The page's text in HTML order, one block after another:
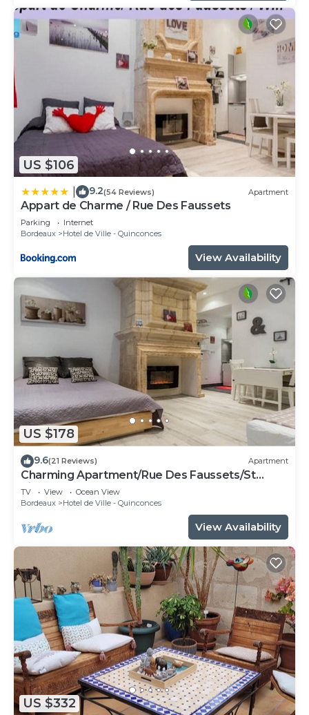
US $106
9.2(54 Reviews) Apartment
Appart de Charme / Rue Des Faussets
Parking
Internet
Bordeaux
Hotel de Ville - Quinconces
View Availability
US $178
9.6(21 Reviews) Apartment
Charming Apartment/Rue Des Faussets/St
Pierre * (2nd floor)
TV View
Ocean View
Bordeaux
Hotel de Ville - Quinconces
View Availability
US $332